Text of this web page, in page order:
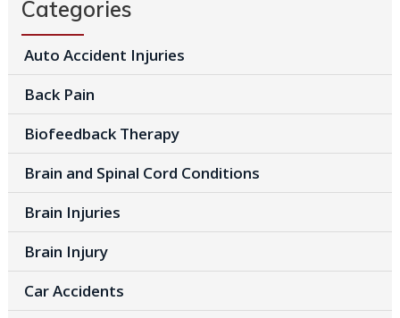
Categories
Auto Accident Injuries
Back Pain
Biofeedback Therapy
Brain and Spinal Cord Conditions
Brain Injuries
Brain Injury
Car Accidents